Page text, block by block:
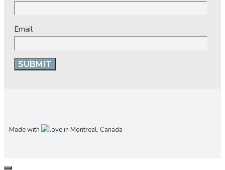
Email
Made with in Montreal, Canada